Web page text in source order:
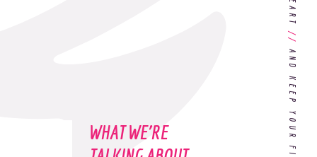
//
Choosing the Right
Advertising Agency Partner
WHAT WE'RE